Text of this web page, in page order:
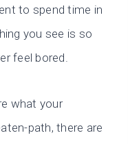
to spend time in
you see is so
feel bored.
what your
path, there are